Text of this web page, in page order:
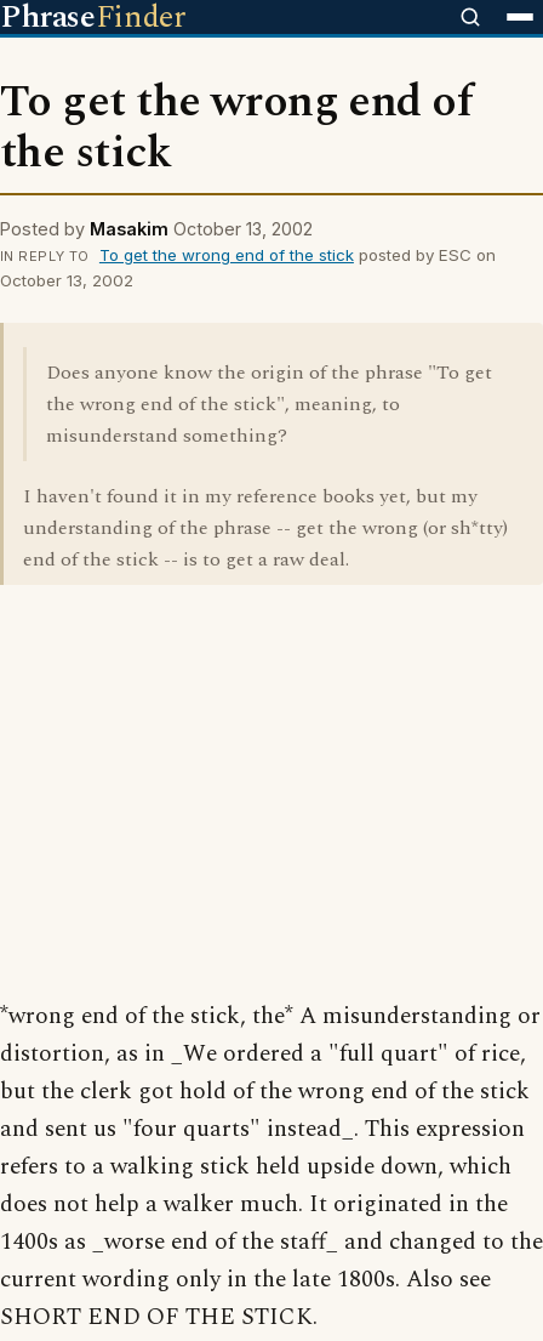
PhraseFinder
To get the wrong end of
the stick
Posted by Masakim October 13, 2002
IN REPLY TO To get the wrong end of the stickposted by ESC on
October 13, 2002
Does anyone know the origin of the phrase "To get
the wrong end of the stick", meaning, to
misunderstand something?
I haven't found it in my reference books yet, but my
understanding of the phrase -- get the wrong (or sh*tty)
end of the stick -- is to get a raw deal.
*wrong end of the stick, the* A misunderstanding or
distortion, as in _We ordered a "full quart" of rice,
but the clerk got hold of the wrong end of the stick
and sent us "four quarts" instead_. This expression
refers to a walking stick held upside down, which
does not help a walker much. It originated in the
1400s as _worse end of the staff_ and changed to the
current wording only in the late 1800s. Also see
SHORT END OF THE STICK.